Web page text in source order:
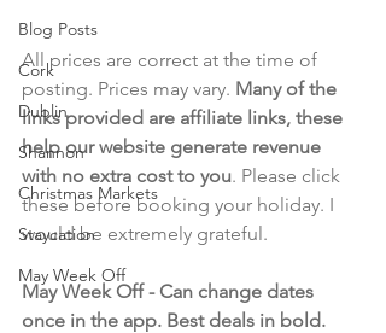
Blog Posts
Cork
Dublin
Shannon
Christmas Markets
Staycation
May Week Off
All prices are correct at the time of
posting. Prices may vary. Many of the
links provided are affiliate links, these
help our website generate revenue
with no extra cost to you. Please click
these before booking your holiday. I
would be extremely grateful.
May Week Off - Can change dates
once in the app. Best deals in bold.